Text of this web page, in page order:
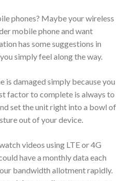
phones? Maybe your wireless
mobile phone and want
has some suggestions in
simply feel along the way.
is damaged simply because you
factor to complete is always to
set the unit right into a bowl of
out of your device.
videos using LTE or 4G
have a monthly data each
bandwidth allotment rapidly.